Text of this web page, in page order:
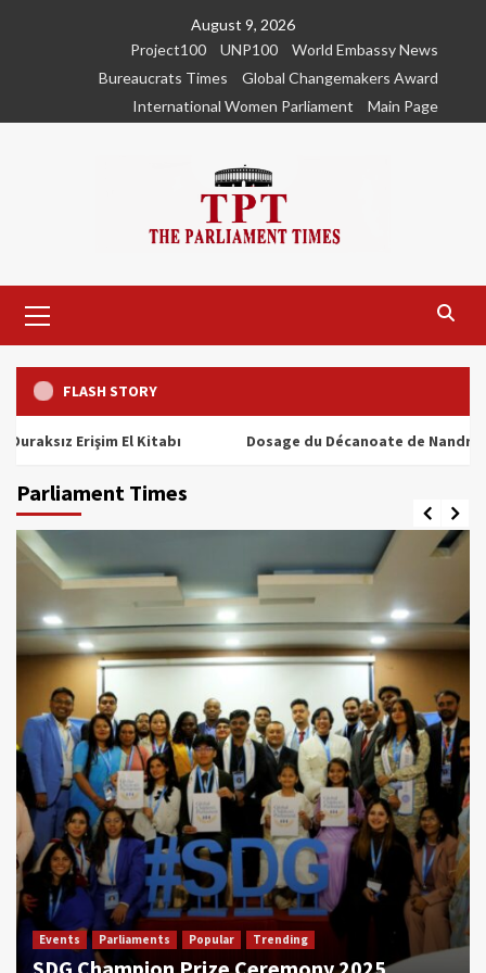
August 9, 2026
Project100
UNP100
World Embassy News
Bureaucrats Times
Global Changemakers Award
International Women Parliament
Main Page
Menu
FLASH STORY
Erişim El Kitabı Dosage du Décanoate de Nandrolone :
Parliament Times
Events Parliaments Popular Trending